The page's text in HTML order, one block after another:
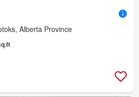
Alberta Province